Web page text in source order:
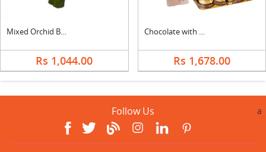
Mixed Orchid Bouquet
Rs 1,044.00
Chocolate with Teddy and Flowers
Rs 1,678.00
Follow Us a